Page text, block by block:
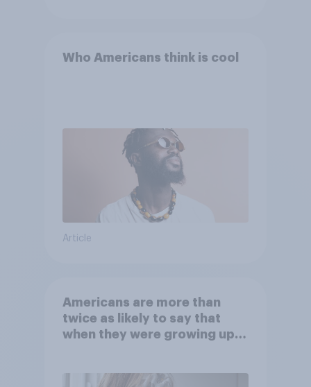
Who Americans think is cool
Article
Americans are more than
twice as likely to say that
when they were growing up,